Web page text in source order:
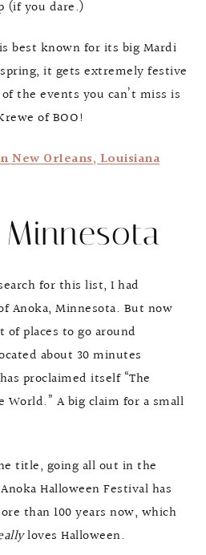
(if you dare.)
best known for its big Mardi
it gets extremely festive
the events you can’t miss is
of BOO!
New Orleans, Louisiana
Minnesota
for this list, I had
Anoka, Minnesota. But now
places to go around
about 30 minutes
proclaimed itself “The
World.” A big claim for a small
title, going all out in the
Halloween Festival has
than 100 years now, which
loves Halloween.